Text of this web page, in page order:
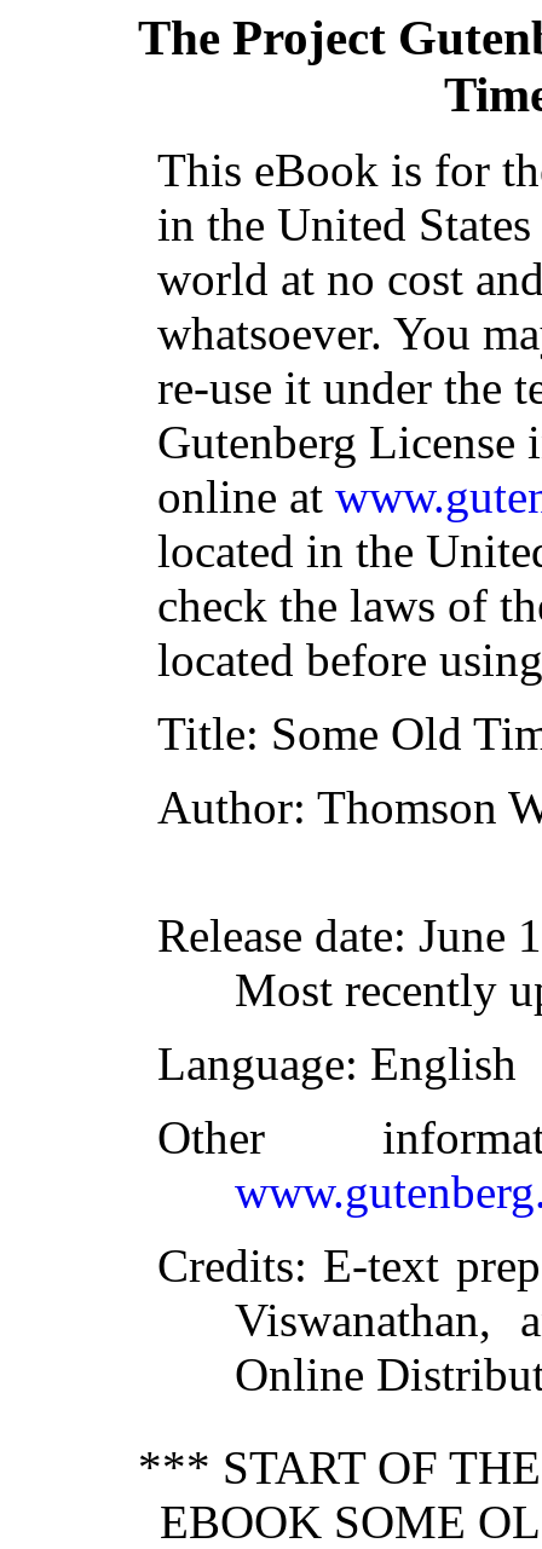
The Project
This eBook is for
in the United
world at no cost
whatsoever. You
re-use it under the
Gutenberg
online at
located in the
check the laws of
located before
Title: Some Old
Author: Thomson
Release date: June
Most recently
Language: English
Other
Credits: E-text
Viswanathan,
Online
*** START OF
EBOOK SOME